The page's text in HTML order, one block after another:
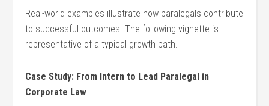
Real-world⁤ examples illustrate how ‌paralegals contribute
to successful outcomes. The​ following vignette ‌is
representative of a typical growth path.
Case Study: From Intern to Lead Paralegal in
Corporate Law